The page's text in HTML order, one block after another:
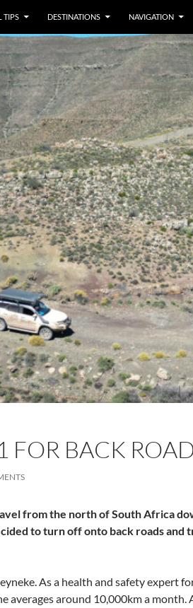
TIPS DESTINATIONS NAVIGATION
FOR BACK
from the north of South Africa
to turn off onto back roads and
As a health and safety expert
averages around 10,000km a